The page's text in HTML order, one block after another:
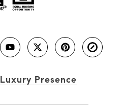
Luxury Presence